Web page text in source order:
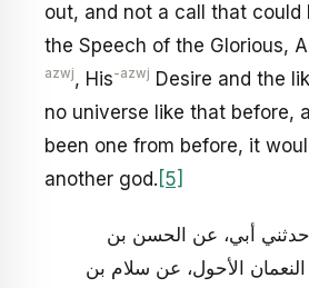
out, and not a call that could
the Speech of the Glorious,
azwj, His-azwj Desire and the
no universe like that before,
been one from before, it
another god. [5]
حدثني أبي، عن الحسن بن
الأحول، عن سلام بن